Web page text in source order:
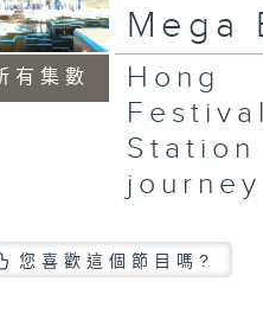
有集數
Mega
Hong
journey
您喜歡這個節目嗎?